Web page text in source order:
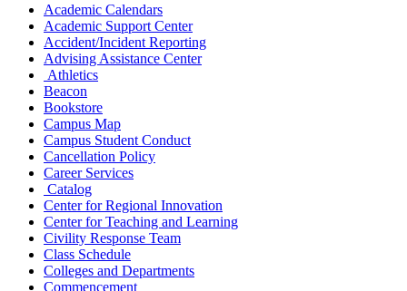
Academic Calendars
Academic Support Center
Accident/Incident Reporting
Advising Assistance Center
Athletics
Beacon
Bookstore
Campus Map
Campus Student Conduct
Cancellation Policy
Career Services
Catalog
Center for Regional Innovation
Center for Teaching and Learning
Civility Response Team
Class Schedule
Colleges and Departments
Commencement